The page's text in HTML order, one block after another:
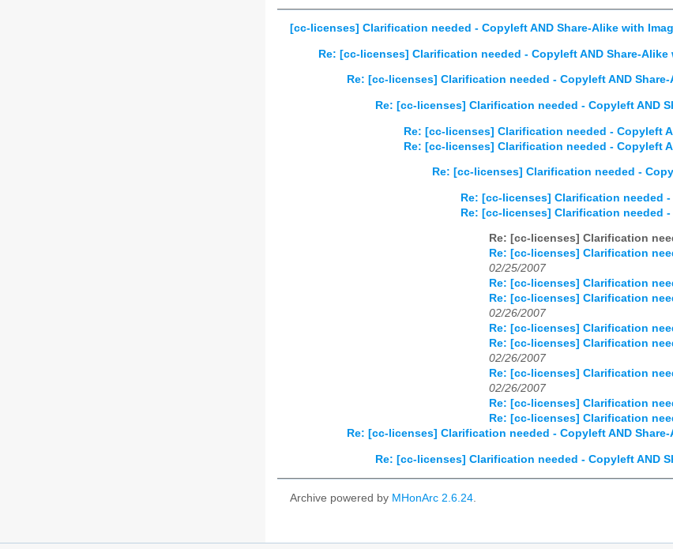
[cc-licenses] Clarification needed - Copyleft AND Share-Alike with
Re: [cc-licenses] Clarification needed - Copyleft AND Share-Alike
Re: [cc-licenses] Clarification needed - Copyleft AND
Re: [cc-licenses] Clarification needed - Copyleft AND
Re: [cc-licenses] Clarification needed - Copyleft
Re: [cc-licenses] Clarification needed - Copyleft
Re: [cc-licenses] Clarification needed -
Re: [cc-licenses] Clarification needed
Re: [cc-licenses] Clarification needed
Re: [cc-licenses] Clarification
Re: [cc-licenses] Clarification
02/25/2007
Re: [cc-licenses] Clarification
Re: [cc-licenses] Clarification
02/26/2007
Re: [cc-licenses] Clarification
Re: [cc-licenses] Clarification
02/26/2007
Re: [cc-licenses] Clarification
02/26/2007
Re: [cc-licenses] Clarification
Re: [cc-licenses] Clarification
Re: [cc-licenses] Clarification needed - Copyleft AND
Re: [cc-licenses] Clarification needed - Copyleft AND
Archive powered by MHonArc 2.6.24.